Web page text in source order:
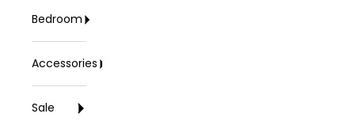
Bedroom
Accessories
Sale